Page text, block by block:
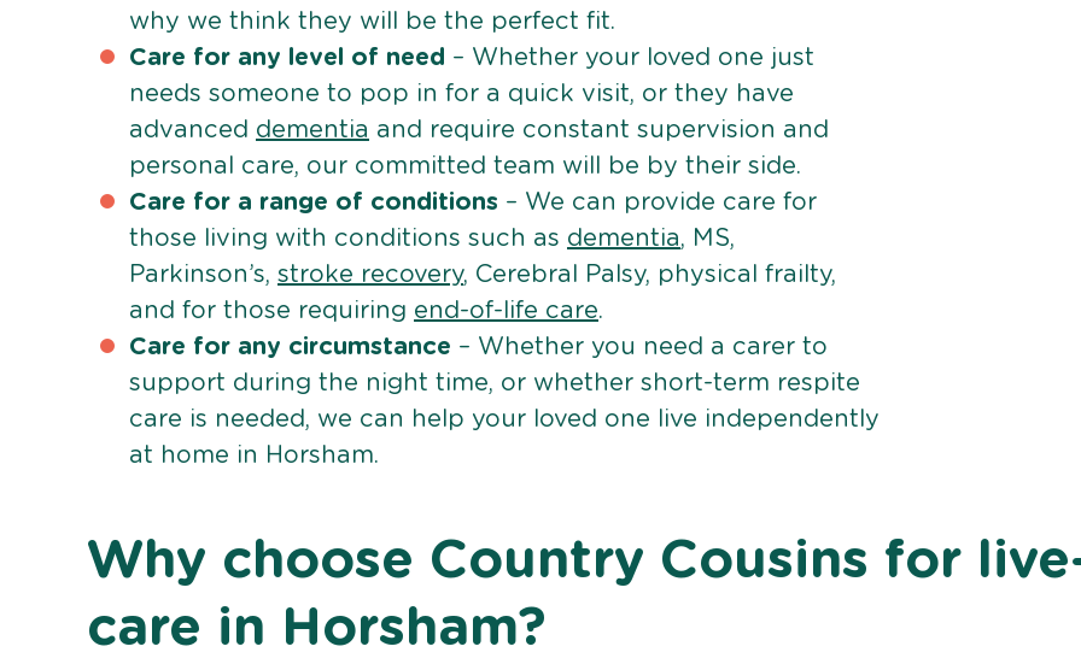
why we think they will be the perfect fit.
Care for any level of need – Whether your loved one just
needs someone to pop in for a quick visit, or they have
advanced dementia and require constant supervision and
personal care, our committed team will be by their side.
Care for a range of conditions – We can provide care for
those living with conditions such as dementia, MS,
Parkinson’s, stroke recovery, Cerebral Palsy, physical frailty,
and for those requiring end-of-life care.
Care for any circumstance – Whether you need a carer to
support during the night time, or whether short-term respite
care is needed, we can help your loved one live independently
at home in Horsham.
Why choose Country Cousins for
care in Horsham?